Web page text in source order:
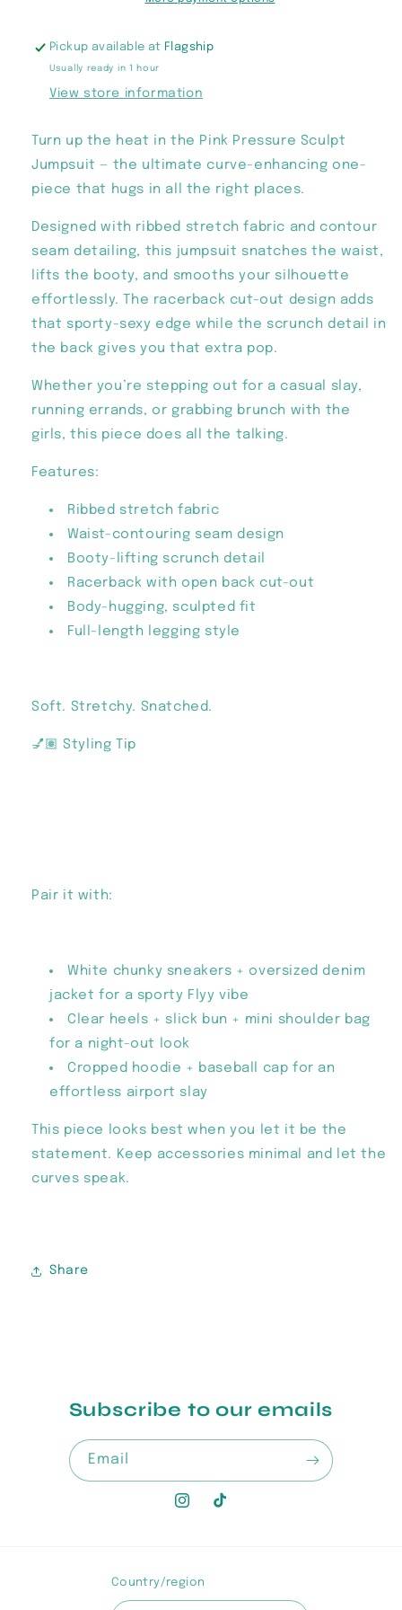
Pickup available at Flagship
Usually ready in 1 hour
View store information
Turn up the heat in the Pink Pressure Sculpt
Jumpsuit — the ultimate curve-enhancing one-
piece that hugs in all the right places.
Designed with ribbed stretch fabric and contour
seam detailing, this jumpsuit snatches the waist,
lifts the booty, and smooths your silhouette
effortlessly. The racerback cut-out design adds
that sporty-sexy edge while the scrunch detail in
the back gives you that extra pop.
Whether you’re stepping out for a casual slay,
running errands, or grabbing brunch with the
girls, this piece does all the talking.
Features:
Ribbed stretch fabric
Waist-contouring seam design
Booty-lifting scrunch detail
Racerback with open back cut-out
Body-hugging, sculpted fit
Full-length legging style
Soft. Stretchy. Snatched.
💅🏽 Styling Tip
Pair it with:
White chunky sneakers + oversized denim
jacket for a sporty Flyy vibe
Clear heels + slick bun + mini shoulder bag
for a night-out look
Cropped hoodie + baseball cap for an
effortless airport slay
This piece looks best when you let it be the
statement. Keep accessories minimal and let the
curves speak.
Share
Subscribe to our emails
Email
Instagram
TikTok
Country/region